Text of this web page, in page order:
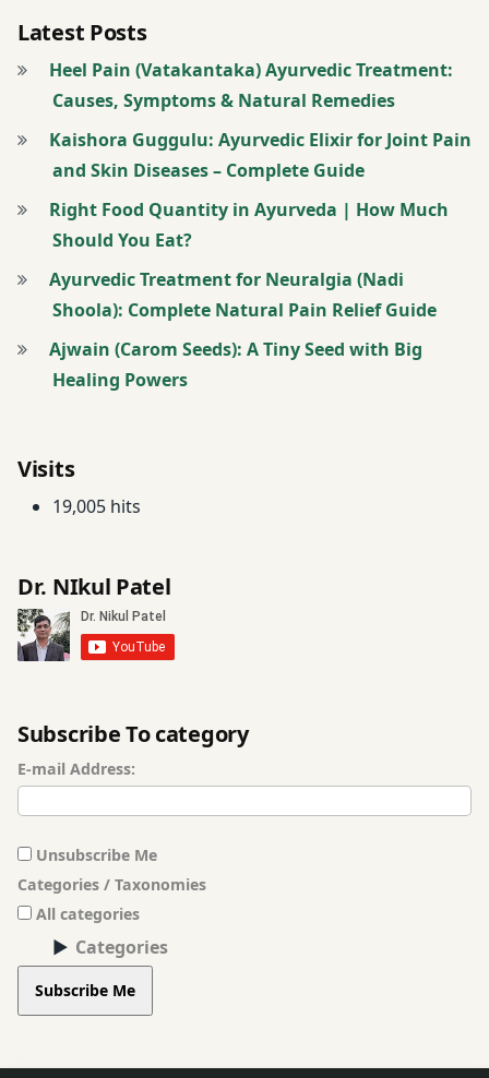
Bone
Related
Diseases
Degenerative
Disease
Treatment
Asthma
Management
Program
Asthma
Atopic
Dermatitis
Ayurvedic
Massage
Treatment
Treatment
Basti
Beauty
Enhancement
Procedures
Beauty
Problems
Breast
Latest Posts
Heel Pain (Vatakantaka) Ayurvedic Treatment:
Causes, Symptoms & Natural Remedies
Kaishora Guggulu: Ayurvedic Elixir for Joint Pain
and Skin Diseases – Complete Guide
Right Food Quantity in Ayurveda | How Much
Should You Eat?
Ayurvedic Treatment for Neuralgia (Nadi
Shoola): Complete Natural Pain Relief Guide
Ajwain (Carom Seeds): A Tiny Seed with Big
Healing Powers
Visits
19,005 hits
Dr. NIkul Patel
Subscribe To category
E-mail Address:
Unsubscribe Me
Categories / Taxonomies
All categories
Categories
Subscribe Me